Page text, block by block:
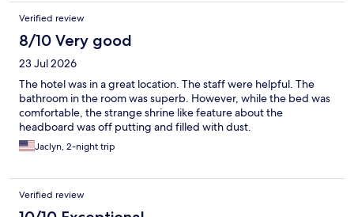
Verified review
8/10 Very good
23 Jul 2026
The hotel was in a great location. The staff were helpful. The
bathroom in the room was superb. However, while the bed was
comfortable, the strange shrine like feature about the
headboard was off putting and filled with dust.
Jaclyn, 2-night trip
Verified review